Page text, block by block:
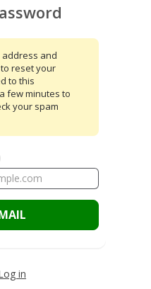
and
to reset your
to this
few minutes to
your spam
in